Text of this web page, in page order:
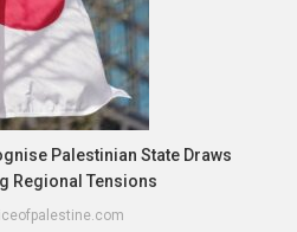
Palestinian State Draws
Regional Tensions